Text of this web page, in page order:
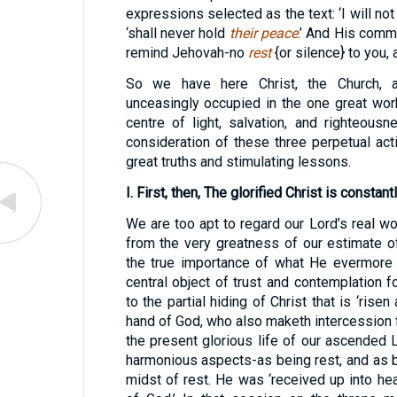
expressions selected as the text: ‘I will
‘shall never hold their peace.’ And His
remind Jehovah-no rest{or silence} to you,
So we have here Christ, the Church,
unceasingly occupied in the one great
centre of light, salvation, and
consideration of these three perpetual
great truths and stimulating lessons.
I. First, then, The glorified Christ is
We are too apt to regard our Lord’s real
from the very greatness of our estimate
the true importance of what He evermore
central object of trust and contemplation
to the partial hiding of Christ that is
hand of God, who also maketh
the present glorious life of our ascended
harmonious aspects-as being rest, and as
midst of rest. He was ‘received up into